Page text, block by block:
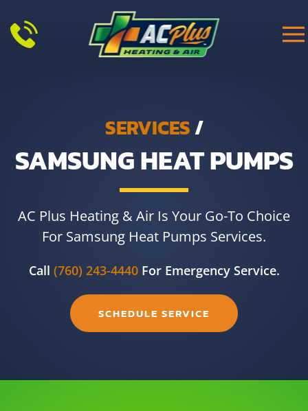
Skip to main content
SERVICES/
SAMSUNG HEAT PUMPS
AC Plus Heating & Air Is Your Go-To Choice
For Samsung Heat Pumps Services.
Call (760) 243-4440For Emergency Service.
SCHEDULE SERVICE